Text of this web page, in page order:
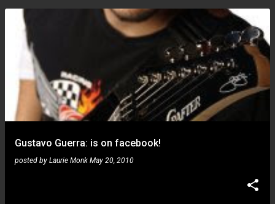
Gustavo Guerra: is on facebook!
posted by Laurie Monk May 20, 2010